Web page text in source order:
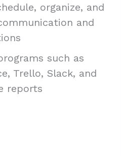
organize, and
and
such as
Trello, Slack, and
reports